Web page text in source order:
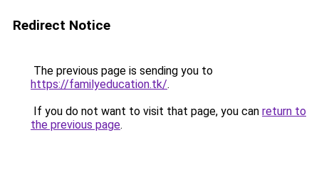
Redirect Notice
The previous page is sending you to
https://familyeducation.tk/.
If you do not want to visit that page, you can return to
the previous page.